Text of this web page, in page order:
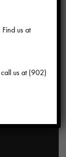
us at
us at(902)